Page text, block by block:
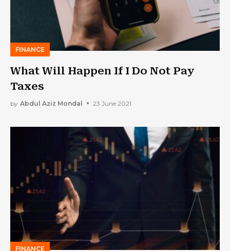
FINANCE
What Will Happen If I Do Not Pay
Taxes
by Abdul Aziz Mondal 23 June 2021
FINANCE